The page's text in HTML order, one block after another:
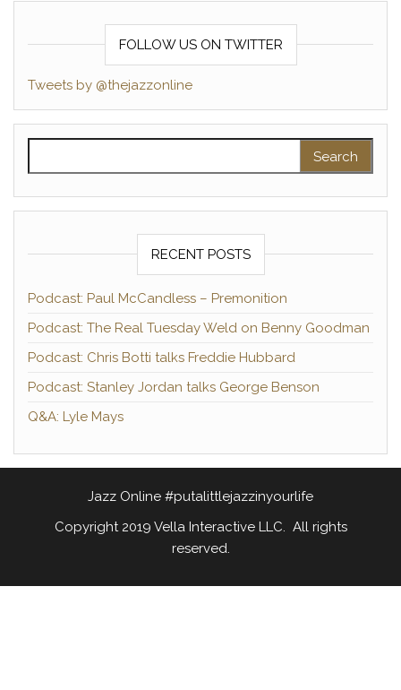
FOLLOW US ON TWITTER
Tweets by @thejazzonline
RECENT POSTS
Podcast: Paul McCandless – Premonition
Podcast: The Real Tuesday Weld on Benny Goodman
Podcast: Chris Botti talks Freddie Hubbard
Podcast: Stanley Jordan talks George Benson
Q&A: Lyle Mays
Jazz Online #putalittlejazzinyourlife
Copyright 2019 Vella Interactive LLC. All rights
reserved.